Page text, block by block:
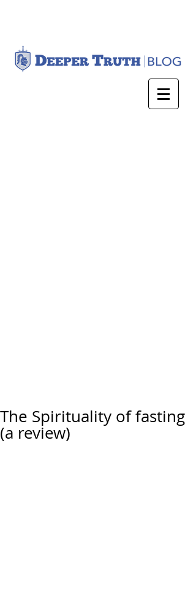
The Spirituality of fasting
(a review)